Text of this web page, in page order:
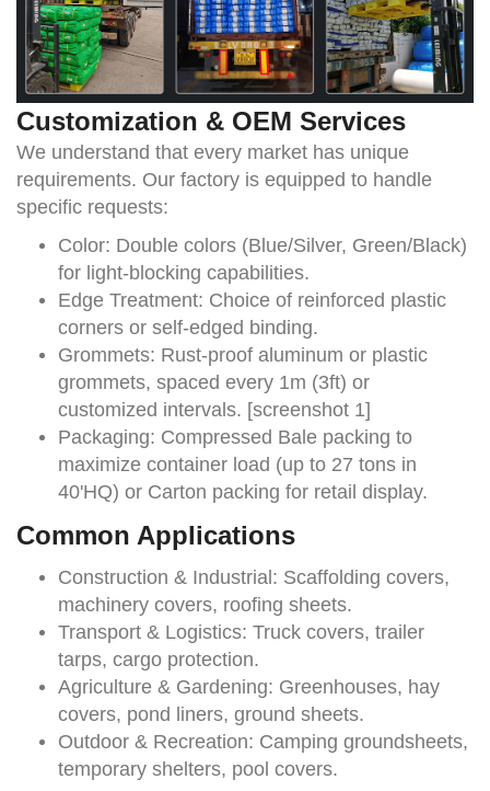
Customization & OEM Services
We understand that every market has unique
requirements. Our factory is equipped to handle
specific requests:
Color: Double colors (Blue/Silver, Green/Black)
for light-blocking capabilities.
Edge Treatment: Choice of reinforced plastic
corners or self-edged binding.
Grommets: Rust-proof aluminum or plastic
grommets, spaced every 1m (3ft) or
customized intervals. [screenshot 1]
Packaging: Compressed Bale packing to
maximize container load (up to 27 tons in
40'HQ) or Carton packing for retail display.
Common Applications
Construction & Industrial: Scaffolding covers,
machinery covers, roofing sheets.
Transport & Logistics: Truck covers, trailer
tarps, cargo protection.
Agriculture & Gardening: Greenhouses, hay
covers, pond liners, ground sheets.
Outdoor & Recreation: Camping groundsheets,
temporary shelters, pool covers.